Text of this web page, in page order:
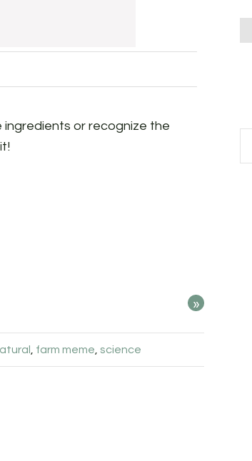
ingredients or recognize the
»
farm meme science